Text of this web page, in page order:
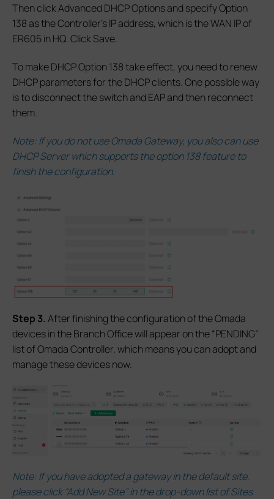
Then click Advanced DHCP Options and specify Option
138 as the Controller’s IP address, which is the WAN IP of
ER605 in HQ. Click Save.
To make DHCP Option 138 take effect, you need to renew
DHCP parameters for the DHCP clients. One possible way
is to disconnect the switch and EAP and then reconnect
them.
Note: If you do not use Omada Gateway, you also can use
DHCP Server which supports the option 138 feature to
finish the configuration.
Step 3.After finishing the configuration of the Omada
devices in the Branch Office will appear on the “PENDING”
list of Omada Controller, which means you can adopt and
manage these devices now.
Note:If you have adopted a gateway in the default site,
please click “Add New Site” in the drop-down list of Sites